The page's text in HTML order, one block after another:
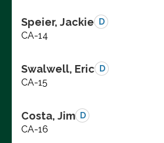
Speier, Jackie D
CA-14
Swalwell, Eric D
CA-15
Costa, Jim D
CA-16